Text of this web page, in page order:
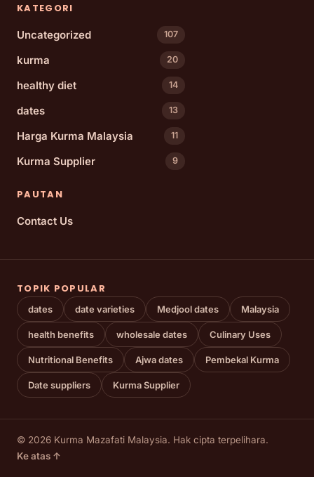
KATEGORI
Uncategorized
107
kurma 20
healthy diet 14
dates 13
Harga Kurma Malaysia 11
Kurma Supplier 9
PAUTAN
Contact Us
TOPIK POPULAR
dates date varieties Medjool dates Malaysia
health benefits wholesale dates Culinary Uses
Nutritional Benefits Ajwa dates Pembekal Kurma
Date suppliers Kurma Supplier
© 2026 Kurma Mazafati Malaysia. Hak cipta terpelihara.
Ke atas ↑